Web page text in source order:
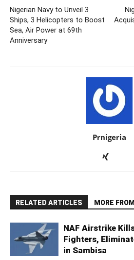
Nigerian Navy to Unveil 3
Ships, 3 Helicopters to Boost
Sea, Air Power at 69th
Anniversary
Prnigeria
RELATED ARTICLES MORE
NAF Airstrike
Fighters,
in Sambisa